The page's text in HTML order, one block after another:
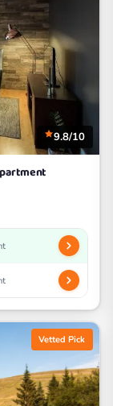
9.8/10
Vetted Pick